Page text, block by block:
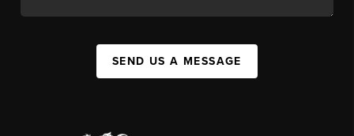
SEND US A MESSAGE